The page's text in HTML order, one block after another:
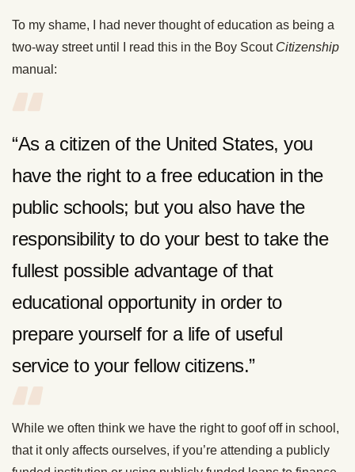
To my shame, I had never thought of education as being a
two-way street until I read this in the Boy Scout Citizenship
manual:
“As a citizen of the United States, you
have the right to a free education in the
public schools; but you also have the
responsibility to do your best to take the
fullest possible advantage of that
educational opportunity in order to
prepare yourself for a life of useful
service to your fellow citizens.”
While we often think we have the right to goof off in school,
that it only affects ourselves, if you’re attending a publicly